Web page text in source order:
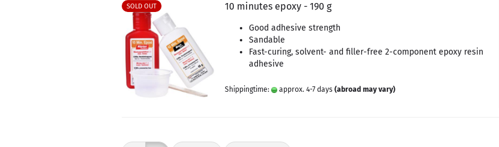
SOLD OUT 10 minutes epoxy - 190 g
Good adhesive strength
Sandable
Fast-curing, solvent- and filler-free 2-component epoxy resin
adhesive
Shippingtime: approx. 4-7 days (abroad may vary)